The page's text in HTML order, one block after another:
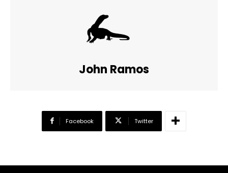
John Ramos
Facebook Twitter